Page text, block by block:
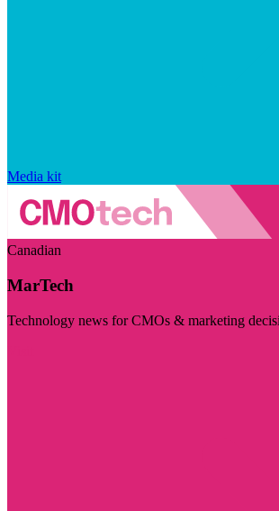
Media kit
Canadian
MarTech
Technology news for CMOs & marketing